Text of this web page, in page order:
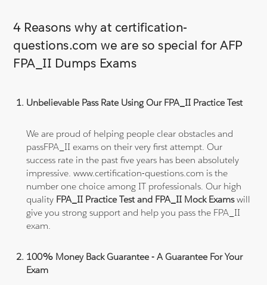
4 Reasons why at certification-
questions.com we are so special for AFP
FPA_II Dumps Exams
Unbelievable Pass Rate Using Our FPA_II Practice Test
We are proud of helping people clear obstacles and
passFPA_II exams on their very first attempt. Our
success rate in the past five years has been absolutely
impressive. www.certification-questions.com is the
number one choice among IT professionals. Our high
quality FPA_II Practice Test and FPA_II Mock Examswill
give you strong support and help you pass the FPA_II
exam.
100% Money Back Guarantee - A Guarantee For Your
Exam